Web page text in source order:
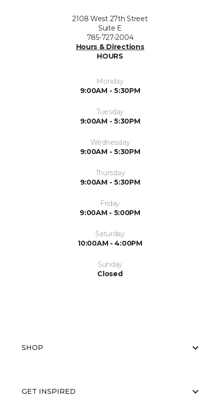
2108 West 27th Street
Suite E
785-727-2004
Hours & Directions
HOURS
Monday
9:00AM - 5:30PM
Tuesday
9:00AM - 5:30PM
Wednesday
9:00AM - 5:30PM
Thursday
9:00AM - 5:30PM
Friday
9:00AM - 5:00PM
Saturday
10:00AM - 4:00PM
Sunday
Closed
SHOP
GET INSPIRED